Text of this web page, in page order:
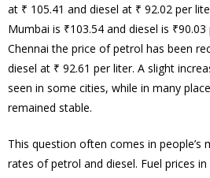
at ₹ 105.41 and diesel at ₹ 92.02 per
Mumbai is ₹103.54 and diesel is
Chennai the price of petrol has been
diesel at ₹ 92.61 per liter. A slight
seen in some cities, while in many
remained stable.
This question often comes in people’s
rates of petrol and diesel. Fuel prices